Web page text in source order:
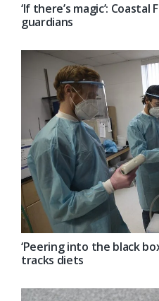
‘If there’s magic’:
guardians
‘Peering into the black
tracks diets